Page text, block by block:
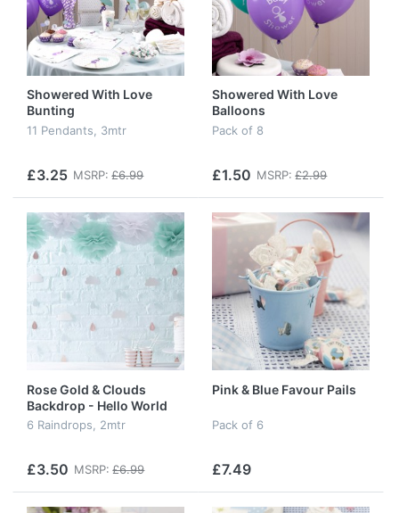
Showered With Love
Bunting
11 Pendants, 3mtr
£3.25 MSRP: £6.99
Showered With Love
Balloons
Pack of 8
£1.50 MSRP: £2.99
Rose Gold & Clouds
Backdrop - Hello World
6 Raindrops, 2mtr
£3.50 MSRP: £6.99
Pink & Blue Favour Pails
Pack of 6
£7.49